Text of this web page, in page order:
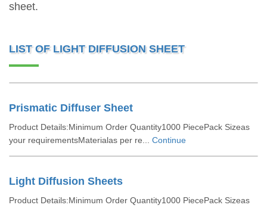
sheet.
LIST OF LIGHT DIFFUSION SHEET
Prismatic Diffuser Sheet
Product Details:Minimum Order Quantity1000 PiecePack Sizeas
your requirementsMaterialas per re... Continue
Light Diffusion Sheets
Product Details:Minimum Order Quantity1000 PiecePack Sizeas